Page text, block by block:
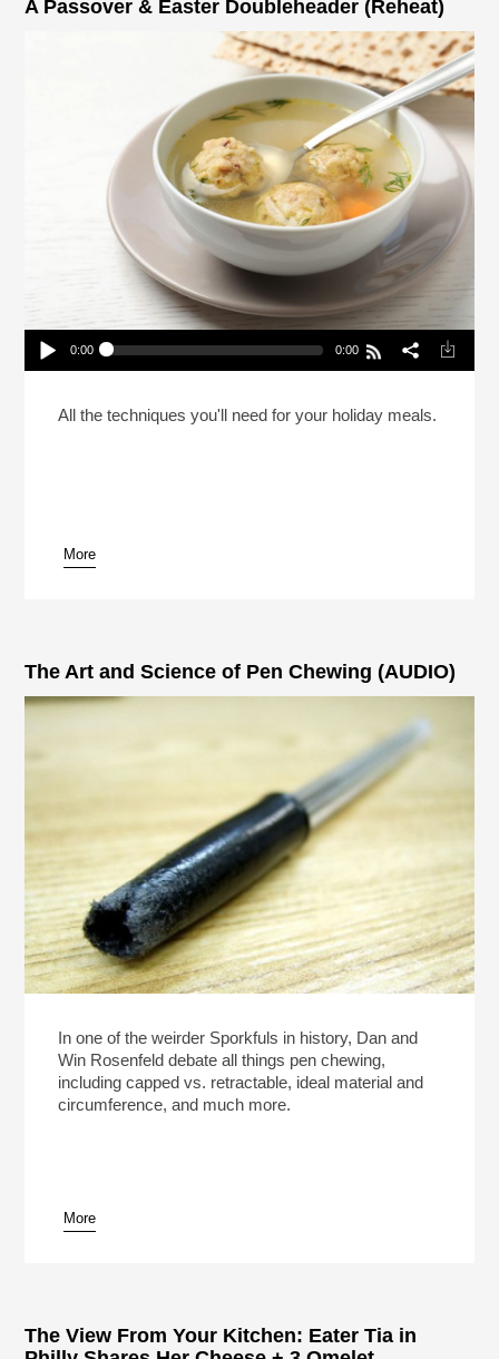
A Passover & Easter Doubleheader (Reheat)
Play /
pause
0:00 0:00
All the techniques you'll need for your holiday meals.
More
The Art and Science of Pen Chewing (AUDIO)
In one of the weirder Sporkfuls in history, Dan and
Win Rosenfeld debate all things pen chewing,
including capped vs. retractable, ideal material and
circumference, and much more.
More
The View From Your Kitchen: Eater Tia in